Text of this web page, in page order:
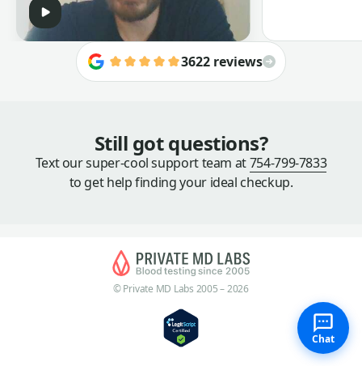
3622 reviews
Still got questions?
Text our super-cool support team at754-799-7833
to get help finding your ideal checkup.
© Private MD Labs 2005 – 2026
Chat